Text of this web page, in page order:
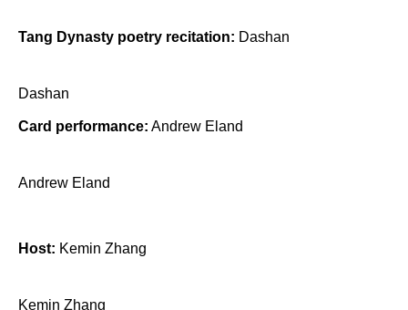
Tang Dynasty poetry recitation: Dashan
Dashan
Card performance: Andrew Eland
Andrew Eland
Host: Kemin Zhang
Kemin Zhang